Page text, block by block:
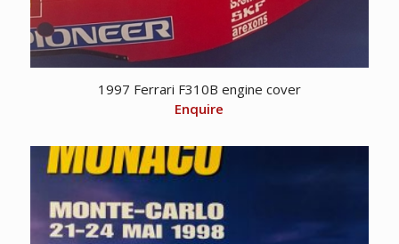
1997 Ferrari F310B engine cover
Enquire